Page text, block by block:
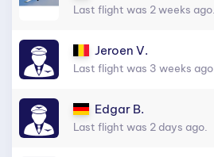
Last flight was 2 weeks ago.
Jeroen V.
Last flight was 3 weeks ago.
Edgar B.
Last flight was 2 days ago.